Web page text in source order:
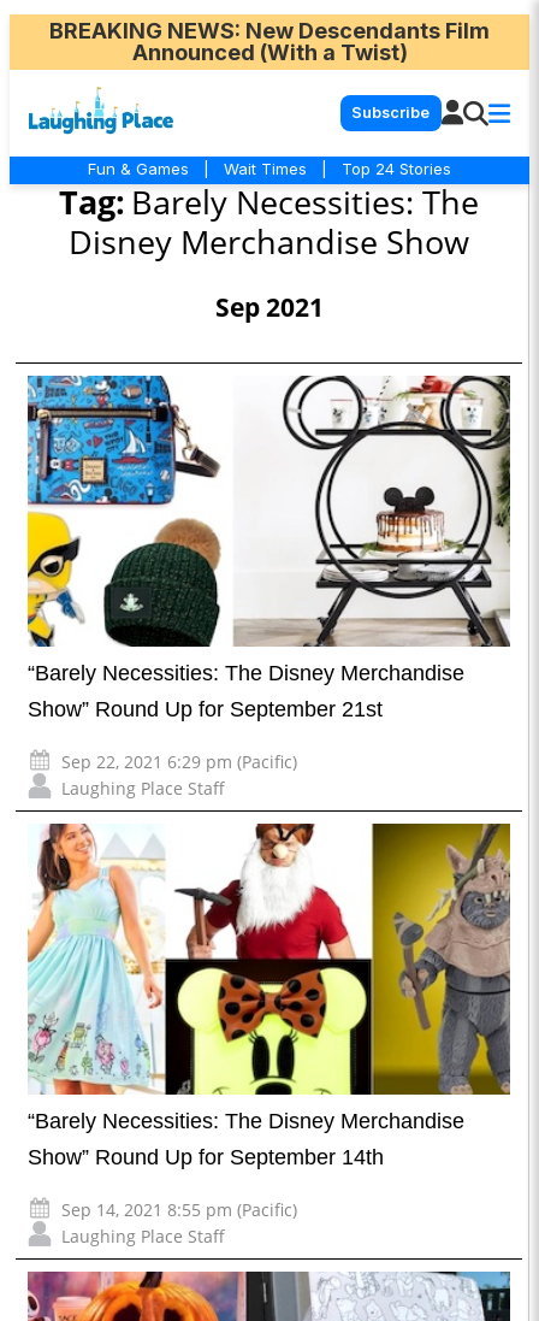
BREAKING NEWS: New Descendants Film
Announced (With a Twist)
Subscribe
Fun & Games Wait Times Top 24 Stories
Tag: Barely Necessities: The
Disney Merchandise Show
Sep 2021
“Barely Necessities: The Disney Merchandise
Show” Round Up for September 21st
Sep 22, 2021 6:29 pm (Pacific)
Laughing Place Staff
“Barely Necessities: The Disney Merchandise
Show” Round Up for September 14th
Sep 14, 2021 8:55 pm (Pacific)
Laughing Place Staff